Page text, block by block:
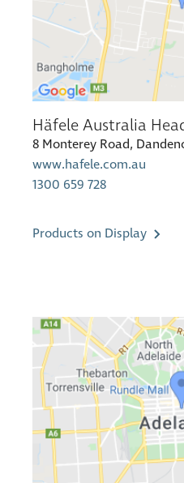
Häfele Australia
8 Monterey Road,
www.hafele.com.au
1300 659 728
Products on Display